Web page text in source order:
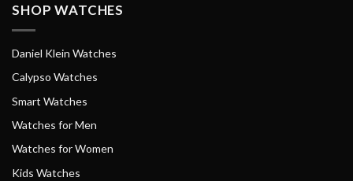
SHOP WATCHES
Daniel Klein Watches
Calypso Watches
Smart Watches
Watches for Men
Watches for Women
Kids Watches